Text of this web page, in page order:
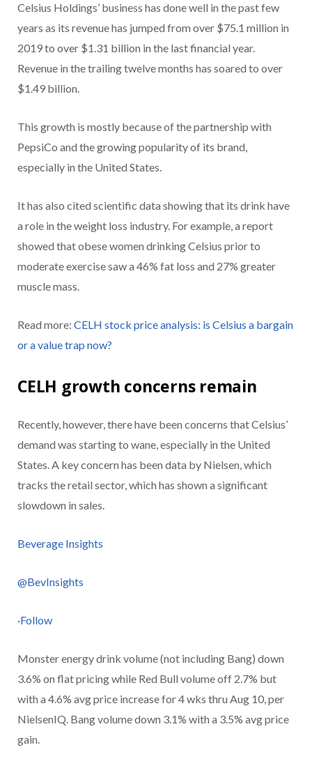
Celsius Holdings’ business has done well in the past few
years as its revenue has jumped from over $75.1 million in
2019 to over $1.31 billion in the last financial year.
Revenue in the trailing twelve months has soared to over
$1.49 billion.
This growth is mostly because of the partnership with
PepsiCo and the growing popularity of its brand,
especially in the United States.
It has also cited scientific data showing that its drink have
a role in the weight loss industry. For example, a report
showed that obese women drinking Celsius prior to
moderate exercise saw a 46% fat loss and 27% greater
muscle mass.
Read more: CELH stock price analysis: is Celsius a bargain
or a value trap now?
CELH growth concerns remain
Recently, however, there have been concerns that Celsius’
demand was starting to wane, especially in the United
States. A key concern has been data by Nielsen, which
tracks the retail sector, which has shown a significant
slowdown in sales.
Beverage Insights
@BevInsights
·Follow
Monster energy drink volume (not including Bang) down
3.6% on flat pricing while Red Bull volume off 2.7% but
with a 4.6% avg price increase for 4 wks thru Aug 10, per
NielsenIQ. Bang volume down 3.1% with a 3.5% avg price
gain.